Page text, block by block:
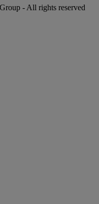
- All rights reserved